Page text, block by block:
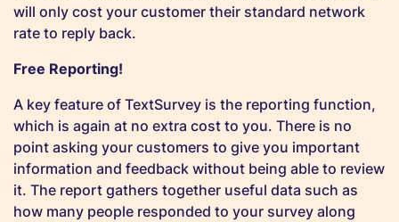
will only cost your customer their standard network
rate to reply back.
Free Reporting!
A key feature of TextSurvey is the reporting function,
which is again at no extra cost to you. There is no
point asking your customers to give you important
information and feedback without being able to review
it. The report gathers together useful data such as
how many people responded to your survey along